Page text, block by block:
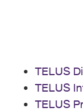
TELUS
TELUS
TELUS